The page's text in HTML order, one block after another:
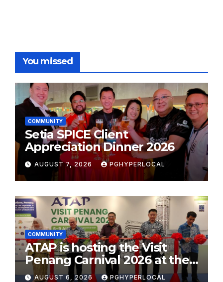
You missed
COMMUNITY
Setia SPICE Client
Appreciation Dinner 2026
AUGUST 7, 2026 PGHYPERLOCAL
COMMUNITY
ATAP is hosting the Visit
Penang Carnival 2026 at the
Sunway Carnival Mall
AUGUST 6, 2026 PGHYPERLOCAL